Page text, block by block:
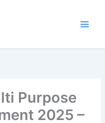
Purpose
2025 –